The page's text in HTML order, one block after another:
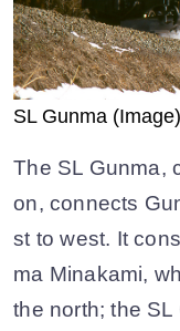
SL Gunma
The SL Gunma,
on, connects
st to west. It
ma Minakami,
the north; the